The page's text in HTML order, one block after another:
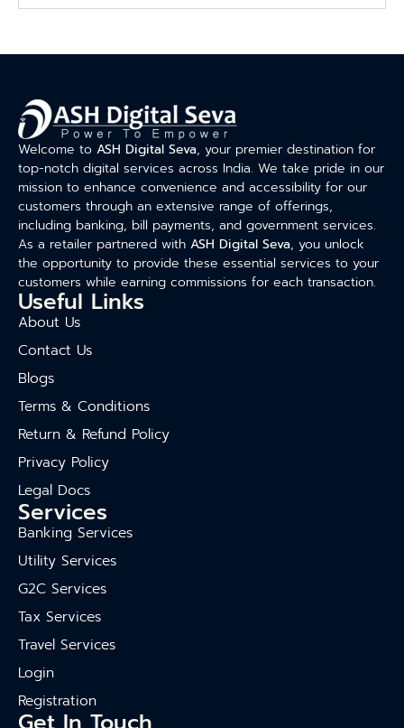
Welcome to ASH Digital Seva, your premier destination for
top-notch digital services across India. We take pride in our
mission to enhance convenience and accessibility for our
customers through an extensive range of offerings,
including banking, bill payments, and government services.
As a retailer partnered with ASH Digital Seva, you unlock
the opportunity to provide these essential services to your
customers while earning commissions for each transaction.
Useful Links
About Us
Contact Us
Blogs
Terms & Conditions
Return & Refund Policy
Privacy Policy
Legal Docs
Services
Banking Services
Utility Services
G2C Services
Tax Services
Travel Services
Login
Registration